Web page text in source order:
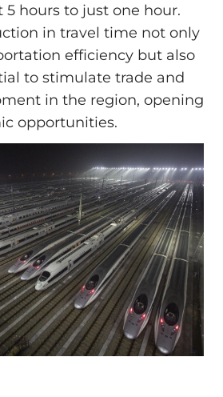
hours to just one hour.
in travel time not only
efficiency but also
to stimulate trade and
in the region, opening
opportunities.